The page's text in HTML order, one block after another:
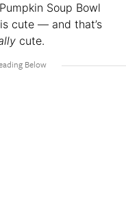
Soup Bowl
cute — and that’s
cute.